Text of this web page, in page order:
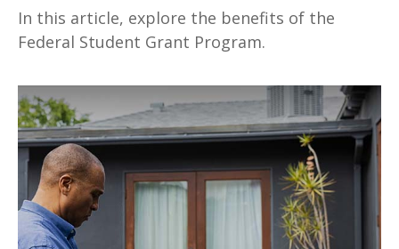
In this article, explore the benefits of the
Federal Student Grant Program.